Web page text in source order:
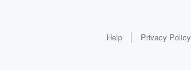
Help Privacy Policy